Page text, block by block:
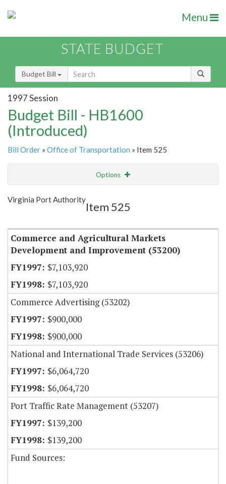
Menu
STATE BUDGET
Budget Bill
1997 Session
Budget Bill - HB1600
(Introduced)
Bill Order » Office of Transportation » Item 525
Options
Show Highlight
Virginia Port Authority
Item 525
Commerce and Agricultural Markets
Development and Improvement (53200)
$7,103,920
$7,103,920
Commerce Advertising (53202)
$900,000
$900,000
National and International Trade Services (53206)
$6,064,720
$6,064,720
Port Traffic Rate Management (53207)
$139,200
$139,200
Fund Sources: